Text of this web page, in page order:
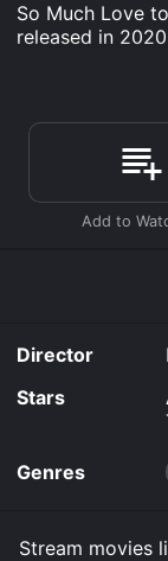
So Much Love
released in
viewers, who
Where do I
Much Love to
download on
allow you to
time or
Director
Stars
Genres
Stream movies